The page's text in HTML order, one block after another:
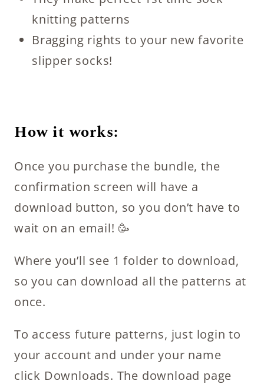
knitting patterns
Bragging rights to your new favorite
slipper socks!
How it works:
Once you purchase the bundle, the
confirmation screen will have a
download button, so you don’t have to
wait on an email! 🥳
Where you’ll see 1 folder to download,
so you can download all the patterns at
once.
To access future patterns, just login to
your account and under your name
click Downloads. The download page